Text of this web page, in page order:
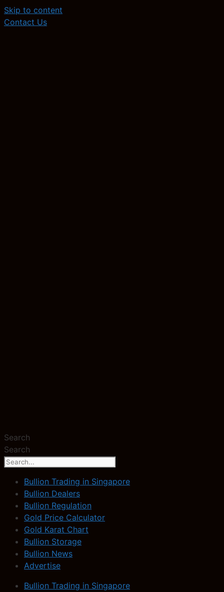
Skip to content
Contact Us
Search
Search
Bullion Trading in Singapore
Bullion Dealers
Bullion Regulation
Gold Price Calculator
Gold Karat Chart
Bullion Storage
Bullion News
Advertise
Bullion Trading in Singapore